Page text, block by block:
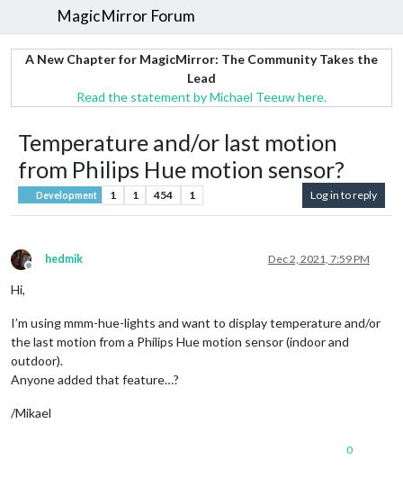
MagicMirror Forum
A New Chapter for MagicMirror: The Community Takes the
Lead
Read the statement by Michael Teeuw here.
Temperature and/or last motion
from Philips Hue motion sensor?
Development 1 1 454 1 Log in to reply
Offline
hedmik Dec 2, 2021, 7:59 PM
Hi,
I’m using mmm-hue-lights and want to display temperature and/or
the last motion from a Philips Hue motion sensor (indoor and
outdoor).
Anyone added that feature…?
/Mikael
0